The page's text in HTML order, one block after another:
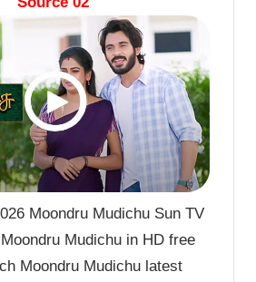
Moondru Mudichu Sun TV
Mudichu in HD free
Moondru Mudichu latest